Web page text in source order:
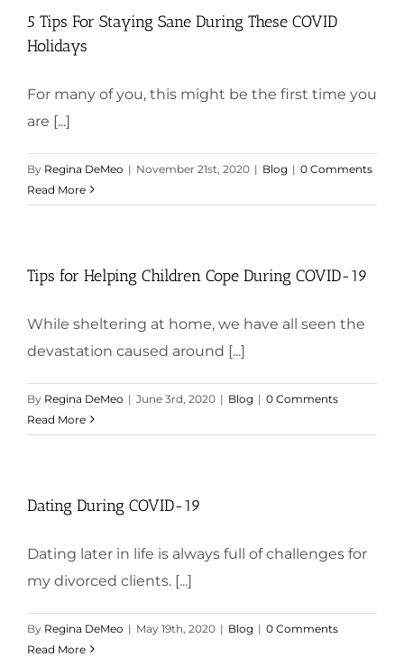
5 Tips For Staying Sane During These COVID
Holidays
For many of you, this might be the first time you
are [...]
By Regina DeMeo | November 21st, 2020 | Blog | 0 Comments
Read More
Tips for Helping Children Cope During COVID-19
While sheltering at home, we have all seen the
devastation caused around [...]
By Regina DeMeo | June 3rd, 2020 | Blog | 0 Comments
Read More
Dating During COVID-19
Dating later in life is always full of challenges for
my divorced clients. [...]
By Regina DeMeo | May 19th, 2020 | Blog | 0 Comments
Read More